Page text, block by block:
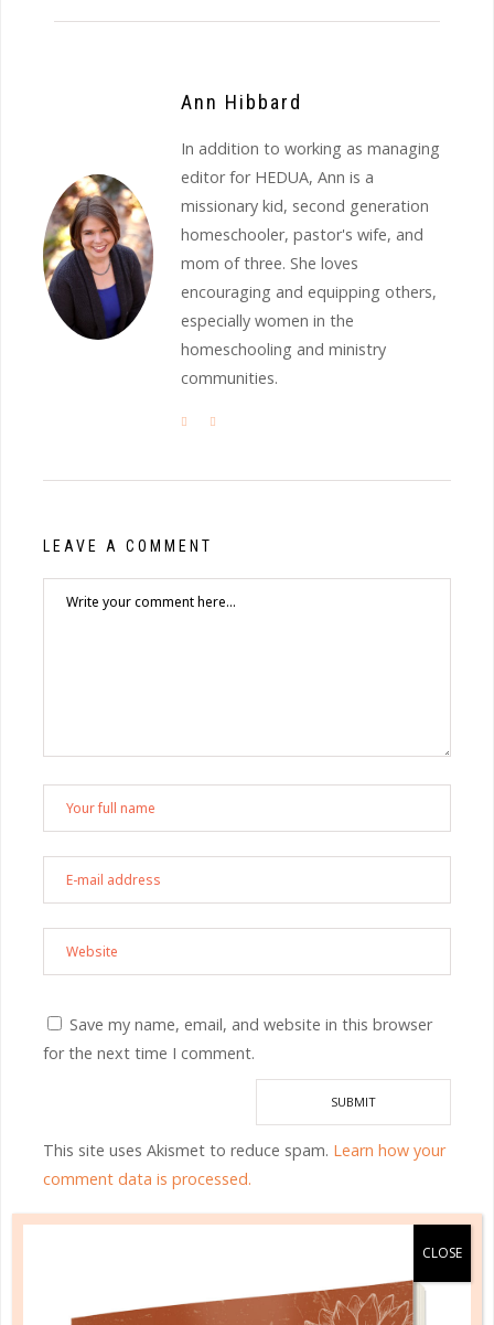
Ann Hibbard
In addition to working as managing
editor for HEDUA, Ann is a
missionary kid, second generation
homeschooler, pastor's wife, and
mom of three. She loves
encouraging and equipping others,
especially women in the
homeschooling and ministry
communities.
LEAVE A COMMENT
Save my name, email, and website in this browser
for the next time I comment.
This site uses Akismet to reduce spam. Learn how your
comment data is processed.